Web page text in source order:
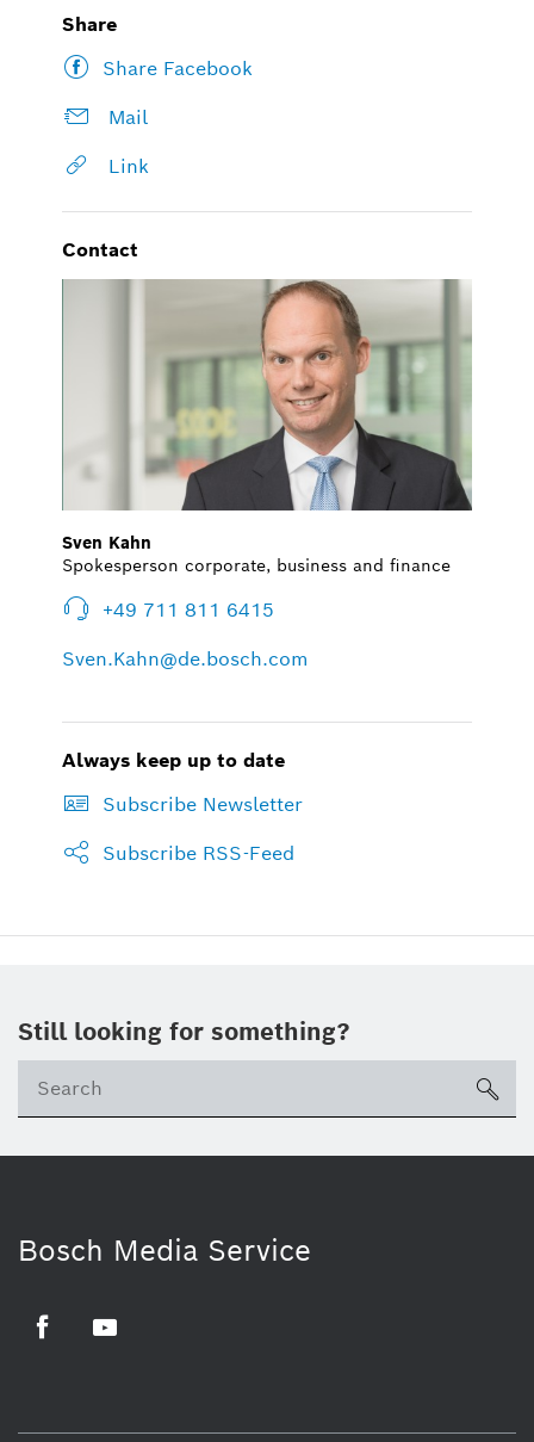
Share
Share Facebook
Mail
Link
Contact
Sven Kahn
Spokesperson corporate, business and finance
+49 711 811 6415
Sven.Kahn@de.bosch.com
Always keep up to date
Subscribe Newsletter
Subscribe RSS-Feed
Still looking for something?
Bosch Media Service